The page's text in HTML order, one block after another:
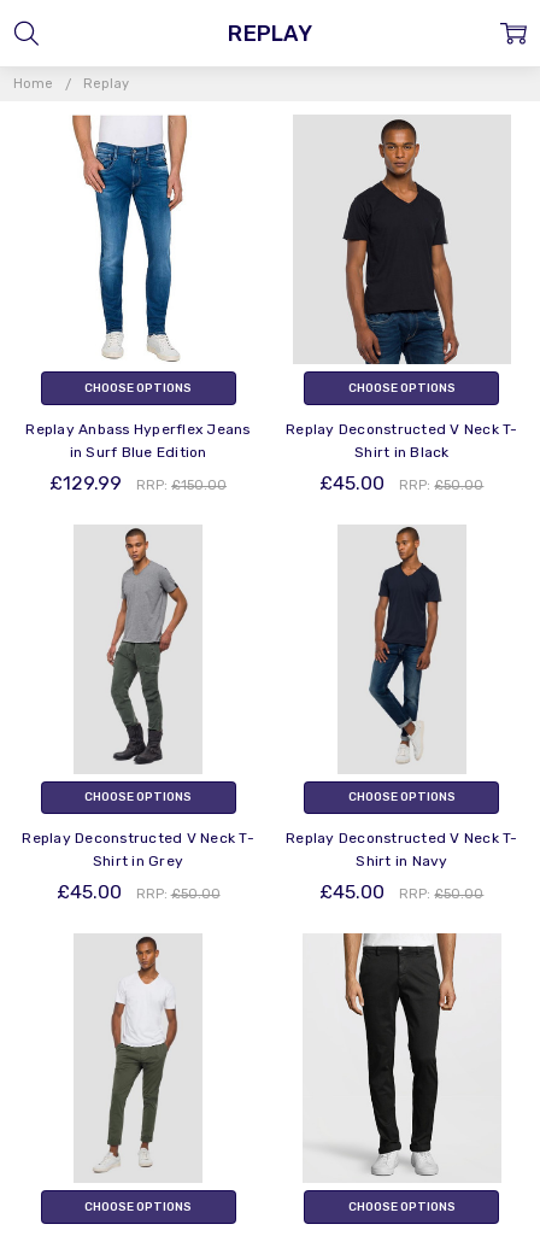
Home Replay
REPLAY
CHOOSE OPTIONS
Replay Anbass Hyperflex Jeans
in Surf Blue Edition
£129.99 RRP:£150.00
CHOOSE OPTIONS
Replay Deconstructed V Neck T-
Shirt in Black
£45.00 RRP:£50.00
CHOOSE OPTIONS
Replay Deconstructed V Neck T-
Shirt in Grey
£45.00 RRP:£50.00
CHOOSE OPTIONS
Replay Deconstructed V Neck T-
Shirt in Navy
£45.00 RRP:£50.00
CHOOSE OPTIONS CHOOSE OPTIONS